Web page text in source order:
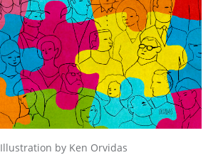
Illustration by Ken Orvidas